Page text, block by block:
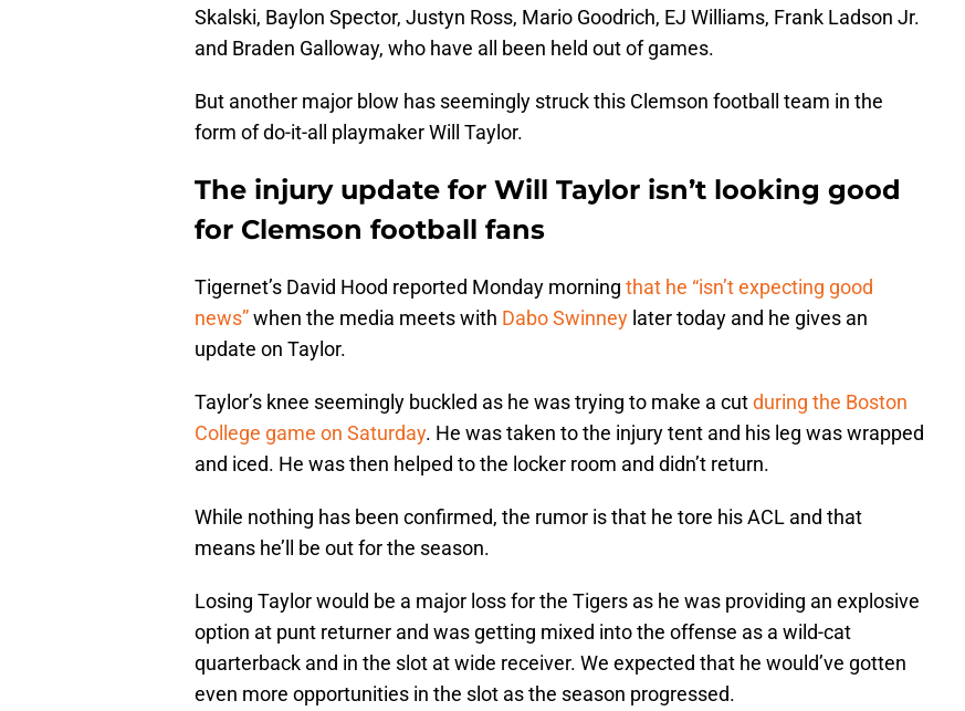
Skalski, Baylon Spector, Justyn Ross, Mario Goodrich, EJ Williams, Frank Ladson Jr.
and Braden Galloway, who have all been held out of games.
But another major blow has seemingly struck this Clemson football team in the
form of do-it-all playmaker Will Taylor.
The injury update for Will Taylor isn’t looking good
for Clemson football fans
Tigernet’s David Hood reported Monday morning that he “isn’t expecting good
news”when the media meets with Dabo Swinney later today and he gives an
update on Taylor.
Taylor’s knee seemingly buckled as he was trying to make a cutduring the Boston
College game on Saturday. He was taken to the injury tent and his leg was wrapped
and iced. He was then helped to the locker room and didn’t return.
While nothing has been confirmed, the rumor is that he tore his ACL and that
means he’ll be out for the season.
Losing Taylor would be a major loss for the Tigers as he was providing an explosive
option at punt returner and was getting mixed into the offense as a wild-cat
quarterback and in the slot at wide receiver. We expected that he would’ve gotten
even more opportunities in the slot as the season progressed.